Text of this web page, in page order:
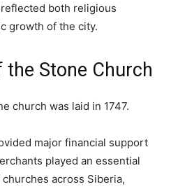
both religious
growth of the city.
Stone Church
church was laid in 1747.
major financial support
played an essential
across Siberia,